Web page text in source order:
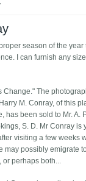
season of the
I can furnish any
Change." The
M. Conray, of this
has been sold to Mr. A.
S. D. Mr Conray is
visiting a few weeks
may possibly emigrate
or perhaps both...